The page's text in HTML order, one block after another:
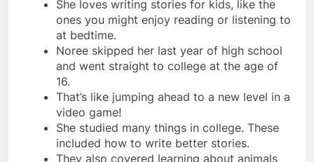
She loves writing stories for kids, like the
ones you might enjoy reading or listening to
at bedtime.
Noree skipped her last year of high school
and went straight to college at the age of
16.
That’s like jumping ahead to a new level in a
video game!
She studied many things in college. These
included how to write better stories.
They also covered learning about animals